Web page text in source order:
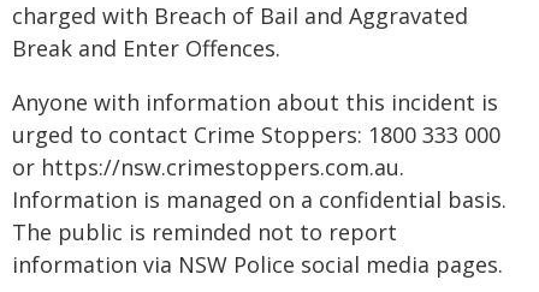
charged with Breach of Bail and Aggravated
Break and Enter Offences.
Anyone with information about this incident is
urged to contact Crime Stoppers: 1800 333 000
or https://nsw.crimestoppers.com.au.
Information is managed on a confidential basis.
The public is reminded not to report
information via NSW Police social media pages.